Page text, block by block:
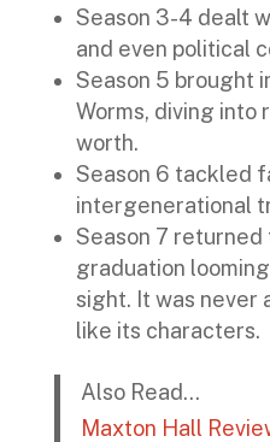
Season 3-4 dealt
and even political
Season 5 brought
Worms, diving into
worth.
Season 6 tackled
intergenerational
Season 7 returned
graduation
sight. It was never
like its characters.
Also Read…
Maxton Hall